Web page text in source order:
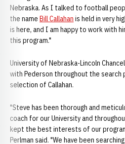
Nebraska. As I talked to football
the name Bill Callahan is held in very
is here, and I am happy to work with
this program."
University of Nebraska-Lincoln
with Pederson throughout the search
selection of Callahan.
"Steve has been thorough and
coach for our University and
kept the best interests of our
Perlman said. "We have been